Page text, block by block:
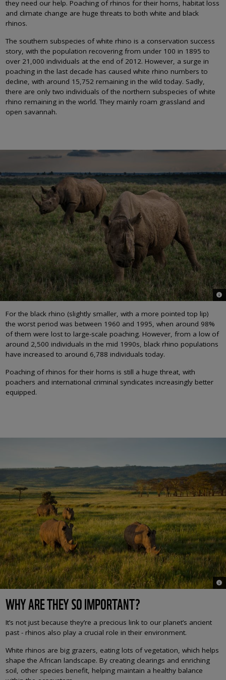
they need our help. Poaching of rhinos for their horns, habitat loss
and climate change are huge threats to both white and black
rhinos.
The southern subspecies of white rhino is a conservation success
story, with the population recovering from under 100 in 1895 to
over 21,000 individuals at the end of 2012. However, a surge in
poaching in the last decade has caused white rhino numbers to
decline, with around 15,752 remaining in the wild today. Sadly,
there are only two individuals of the northern subspecies of white
rhino remaining in the world. They mainly roam grassland and
open savannah.
©
For the black rhino (slightly smaller, with a more pointed top lip)
the worst period was between 1960 and 1995, when around 98%
of them were lost to large-scale poaching. However, from a low of
around 2,500 individuals in the mid 1990s, black rhino populations
have increased to around 6,788 individuals today.
Poaching of rhinos for their horns is still a huge threat, with
poachers and international criminal syndicates increasingly better
equipped.
©
WHY ARE THEY SO IMPORTANT?
It’s not just because they’re a precious link to our planet’s ancient
past - rhinos also play a crucial role in their environment.
White rhinos are big grazers, eating lots of vegetation, which helps
shape the African landscape. By creating clearings and enriching
soil, other species benefit, helping maintain a healthy balance